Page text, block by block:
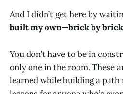
And I didn’t get here by
built my own—brick by
You don’t have to be in
only one in the room. These
learned while building a path